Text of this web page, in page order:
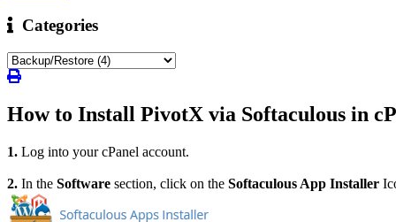
Categories
How to Install PivotX via Softaculous in
1. Log into your cPanel account.
2. In the Software section, click on the Softaculous App Installer